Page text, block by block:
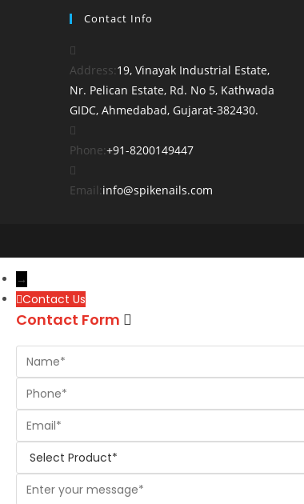
Contact Info
Address:19, Vinayak Industrial Estate,
Nr. Pelican Estate, Rd. No 5, Kathwada
GIDC, Ahmedabad, Gujarat-382430.
Phone:+91-8200149447
Email:info@spikenails.com
→
Contact Us
Contact Form